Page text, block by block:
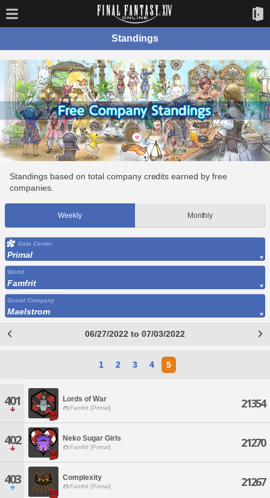
Standings
Standings based on total company credits earned by free
companies.
Weekly Monthly
Data Center
Primal
World
Famfrit
Grand Company
Maelstrom
06/27/2022 to 07/03/2022
1 2 3 4 5
401 Lords of War
Famfrit [Primal] 21354
402 Neko Sugar Girls
Famfrit [Primal] 21270
403 Complexity
Famfrit [Primal] 21267